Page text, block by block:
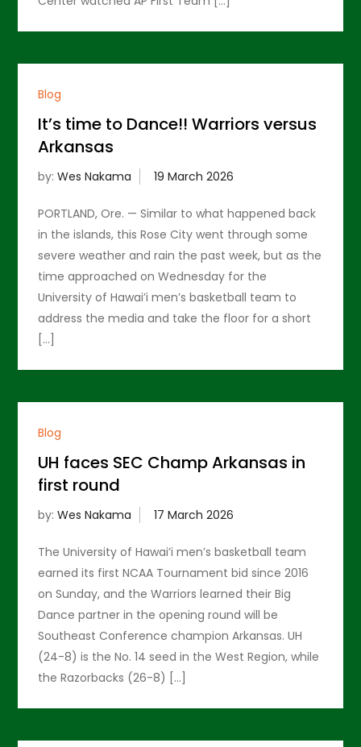
Blog
It’s time to Dance!! Warriors versus
Arkansas
by:Wes Nakama
PORTLAND, Ore. — Similar to what happened back
in the islands, this Rose City went through some
severe weather and rain the past week, but as the
time approached on Wednesday for the
University of Hawai’i men’s basketball team to
address the media and take the floor for a short
[…]
Blog
UH faces SEC Champ Arkansas in
first round
by:Wes Nakama
The University of Hawai’i men’s basketball team
earned its first NCAA Tournament bid since 2016
on Sunday, and the Warriors learned their Big
Dance partner in the opening round will be
Southeast Conference champion Arkansas. UH
(24-8) is the No. 14 seed in the West Region, while
the Razorbacks (26-8) […]